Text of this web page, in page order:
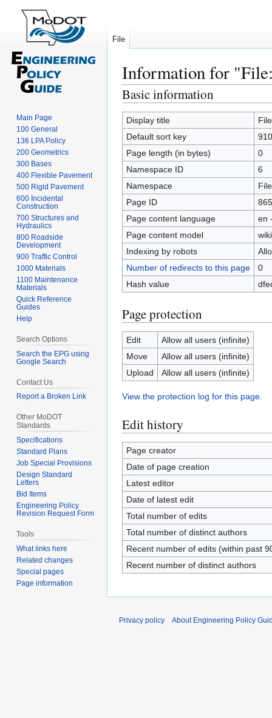
Information for
Jump
to
navigation
Jump
to
search
Basic information
Display title
Default sort key
Page length (in bytes)
0
Namespace ID
6
Namespace
File
Page ID
Page content language
en
Page content model
Indexing by robots
Number of redirects to this page
0
Hash value
Page protection
Edit
Allow all users (infinite)
Move
Allow all users (infinite)
Upload
Allow all users (infinite)
View the protection log for this page.
Edit history
Page creator
Date of page creation
Latest editor
Date of latest edit
Total number of edits
Total number of distinct authors
Recent number of edits (within past
Recent number of distinct authors
File
Main Page
100 General
136 LPA Policy
200 Geometrics
300 Bases
400 Flexible Pavement
500 Rigid Pavement
600 Incidental
Construction
700 Structures and
Hydraulics
800 Roadside
Development
900 Traffic Control
1000 Materials
1100 Maintenance
Materials
Quick Reference
Guides
Help
Search Options
Search the EPG using
Google Search
Contact Us
Report a Broken Link
Other MoDOT
Standards
Specifications
Standard Plans
Job Special Provisions
Design Standard
Letters
Bid Items
Engineering Policy
Revision Request Form
Tools
What links here
Related changes
Special pages
Page information
Privacy policy About Engineering Policy